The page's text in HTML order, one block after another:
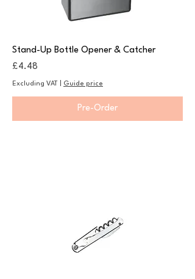
Stand-Up Bottle Opener & Catcher
Price
£4.48
Excluding VAT Guide price
Pre-Order